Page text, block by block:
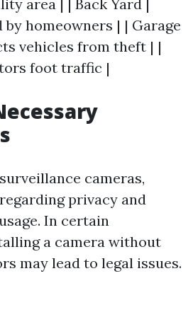
area | | Back Yard |
homeowners | | Garage
vehicles from theft | |
foot traffic |
cameras,
privacy and
In certain
a camera without
may lead to legal issues.